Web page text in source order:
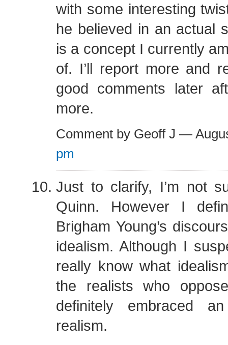
with some interesting
he believed in an actual
is a concept I currently
of. I’ll report more and
good comments later
more.
Comment by Geoff J —
pm
Just to clarify, I’m not
Quinn. However I
Brigham Young’s
idealism. Although I
really know what
the realists who
definitely embraced
realism.